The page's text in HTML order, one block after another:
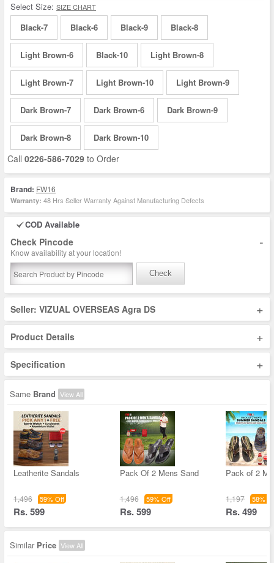
Select Size: SIZE CHART
Black-7 Black-6 Black-9 Black-8
Light Brown-6 Black-10 Light Brown-8
Light Brown-7 Light Brown-10 Light Brown-9
Dark Brown-7 Dark Brown-6 Dark Brown-9
Dark Brown-8 Dark Brown-10
Call 0226-586-7029 to Order
Brand: FW16
Warranty: 48 Hrs Seller Warranty Against Manufacturing Defects
COD Available
Check Pincode -
Know availability at your location!
Check
Seller: VIZUAL OVERSEAS Agra DS +
Product Details +
Specification +
Same Brand View All
Leatherite Sandals
1,496 59% Off
Rs. 599
Pack Of 2 Mens Sand
1,496 59% Off
Rs. 599
Pack of 2
1,197 58%
Rs. 499
Similar Price View All